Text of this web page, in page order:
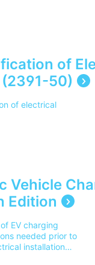
of
50)
of electrical
Vehicle
Edition
EV charging
needed prior to
installation